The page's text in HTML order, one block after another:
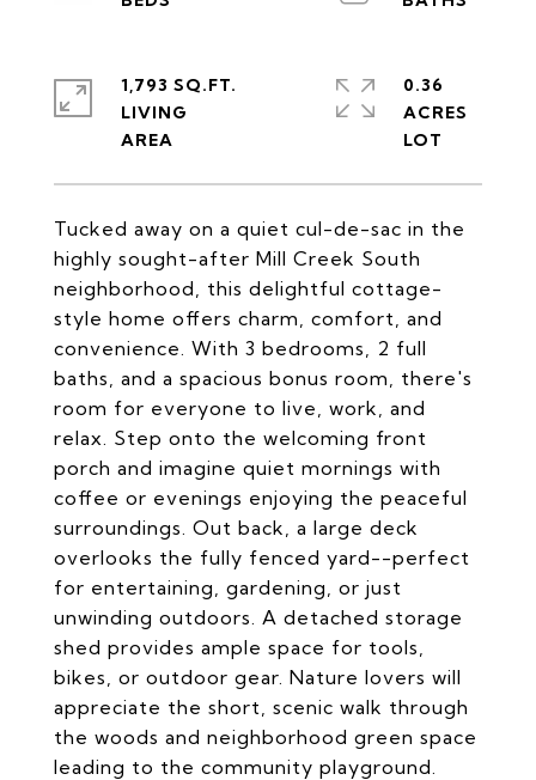
Tucked away on a quiet cul-de-sac in the
highly sought-after Mill Creek South
neighborhood, this delightful cottage-
style home offers charm, comfort, and
convenience. With 3 bedrooms, 2 full
baths, and a spacious bonus room, there's
room for everyone to live, work, and
relax. Step onto the welcoming front
porch and imagine quiet mornings with
coffee or evenings enjoying the peaceful
surroundings. Out back, a large deck
overlooks the fully fenced yard--perfect
for entertaining, gardening, or just
unwinding outdoors. A detached storage
shed provides ample space for tools,
bikes, or outdoor gear. Nature lovers will
appreciate the short, scenic walk through
the woods and neighborhood green space
leading to the community playground.
1,793 SQ.FT.
LIVING
0.36
ACRES